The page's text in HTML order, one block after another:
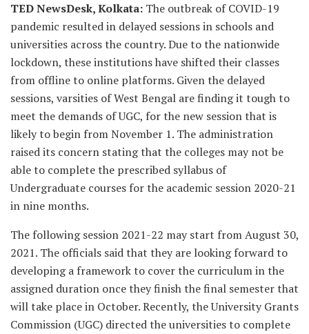
TED NewsDesk, Kolkata: The outbreak of COVID-19
pandemic resulted in delayed sessions in schools and
universities across the country. Due to the nationwide
lockdown, these institutions have shifted their classes
from offline to online platforms. Given the delayed
sessions, varsities of West Bengal are finding it tough to
meet the demands of UGC, for the new session that is
likely to begin from November 1. The administration
raised its concern stating that the colleges may not be
able to complete the prescribed syllabus of
Undergraduate courses for the academic session 2020-21
in nine months.
The following session 2021-22 may start from August 30,
2021. The officials said that they are looking forward to
developing a framework to cover the curriculum in the
assigned duration once they finish the final semester that
will take place in October. Recently, the University Grants
Commission (UGC) directed the universities to complete